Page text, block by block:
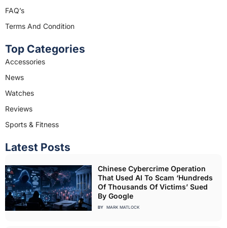
FAQ’s
Terms And Condition
Top Categories
Accessories
News
Watches
Reviews
Sports & Fitness
Latest Posts
Chinese Cybercrime Operation
That Used AI To Scam ‘Hundreds
Of Thousands Of Victims’ Sued
By Google
BY MARK MATLOCK